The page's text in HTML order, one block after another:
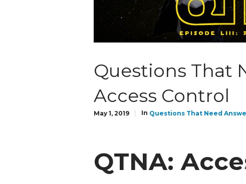
Questions That
Access Control
May 1, 2019 In Questions That Need
QTNA: